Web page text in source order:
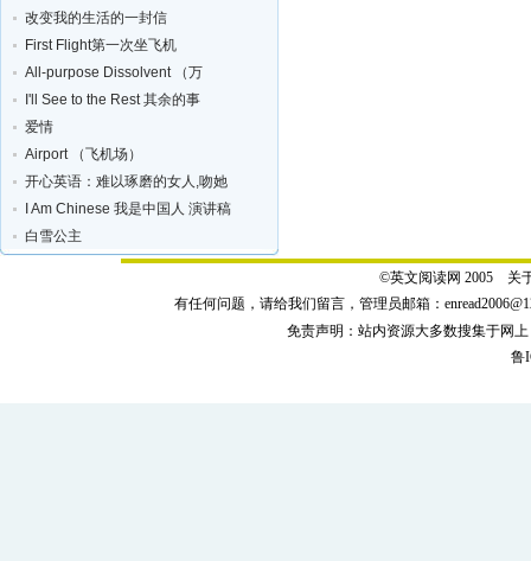
改变我的生活的一封信
First Flight第一次坐飞机
All-purpose Dissolvent （万
I'll See to the Rest 其余的事
爱情
Airport （飞机场）
开心英语：难以琢磨的女人,吻她
I Am Chinese 我是中国人 演讲稿
白雪公主